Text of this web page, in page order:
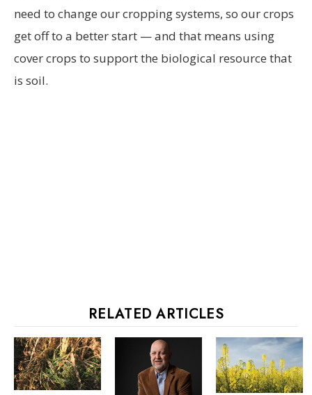
need to change our cropping systems, so our crops
get off to a better start — and that means using
cover crops to support the biological resource that
is soil.
RELATED ARTICLES